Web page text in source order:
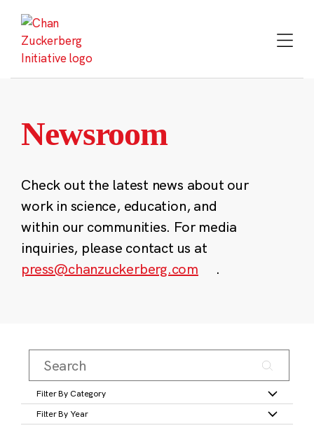
content
Newsroom
Check out the latest news about our
work in science, education, and
within our communities. For media
inquiries, please contact us at
press@chanzuckerberg.com
.
Filter By Category
Filter By Year